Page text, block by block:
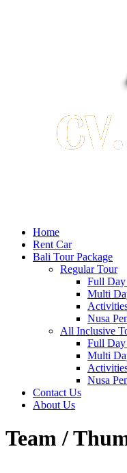
Home
Rent Car
Bali Tour Package
Regular Tour
Full
Multi
Nusa
All Inclusive
Full
Multi
Nusa
Contact Us
About Us
Team /